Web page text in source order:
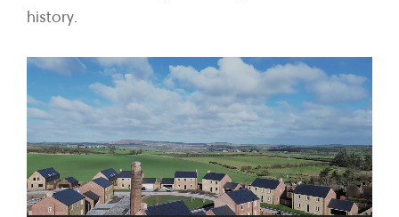
history.
Video